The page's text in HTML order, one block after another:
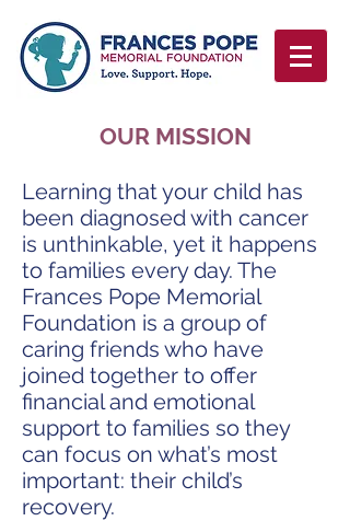
OUR MISSION
Learning that your child has
been diagnosed with cancer
is unthinkable, yet it happens
to families every day. The
Frances Pope Memorial
Foundation is a group of
caring friends who have
joined together to offer
financial and emotional
support to families so they
can focus on what’s most
important: their child’s
recovery.